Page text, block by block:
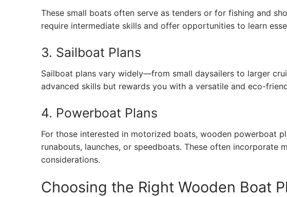
These small boats often serve as tenders or for fishing and
require intermediate skills and offer opportunities to learn
3. Sailboat Plans
Sailboat plans vary widely—from small daysailers to larger
advanced skills but rewards you with a versatile and eco-
4. Powerboat Plans
For those interested in motorized boats, wooden powerboat
runabouts, launches, or speedboats. These often incorporate
considerations.
Choosing the Right Wooden Boat